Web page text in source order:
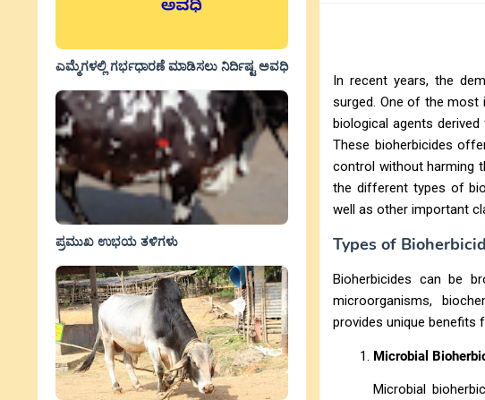
ಎಮ್ಮೆಗಳಲ್ಲಿ ಗರ್ಭಧಾರಣೆ ಮಾಡಿಸಲು ನಿರ್ದಿಷ್ಟ ಅವಧಿ
ಪ್ರಮುಖ ಉಭಯ ತಳಿಗಳು
In recent years, the
surged. One of the most
biological agents
These bioherbicides
control without harming
the different types of
well as other important
Types of
Bioherbicides can be
microorganisms,
provides unique benefits
Microbial
Microbial